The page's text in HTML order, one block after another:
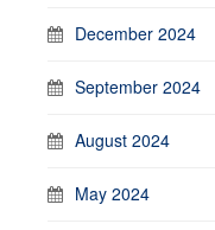
December 2024
September 2024
August 2024
May 2024